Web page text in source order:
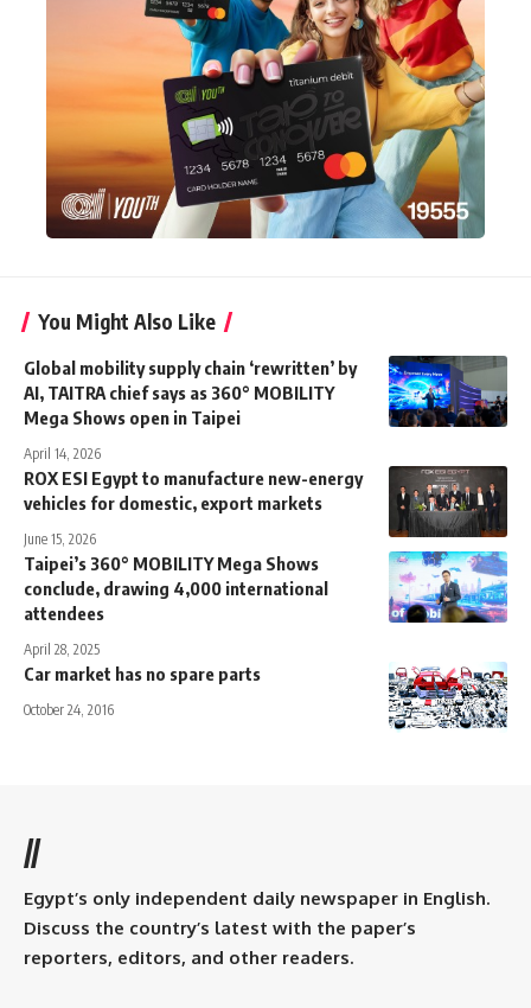
You Might Also Like
Global mobility supply chain ‘rewritten’ by
AI, TAITRA chief says as 360° MOBILITY
Mega Shows open in Taipei
April 14, 2026
ROX ESI Egypt to manufacture new-energy
vehicles for domestic, export markets
June 15, 2026
Taipei’s 360° MOBILITY Mega Shows
conclude, drawing 4,000 international
attendees
April 28, 2025
Car market has no spare parts
October 24, 2016
//
Egypt’s only independent daily newspaper in English.
Discuss the country’s latest with the paper’s
reporters, editors, and other readers.